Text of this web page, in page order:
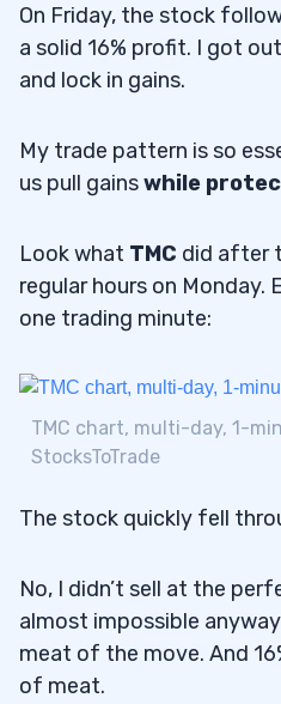
On Friday, the stock
a solid 16% profit. I got
and lock in gains.
My trade pattern is so
us pull gainswhile
Look what TMC did after
regular hours on Monday.
one trading minute:
TMC chart, multi-day, 1-
StocksToTrade
The stock quickly fell
No, I didn’t sell at the
almost impossible
meat of the move. And
of meat.